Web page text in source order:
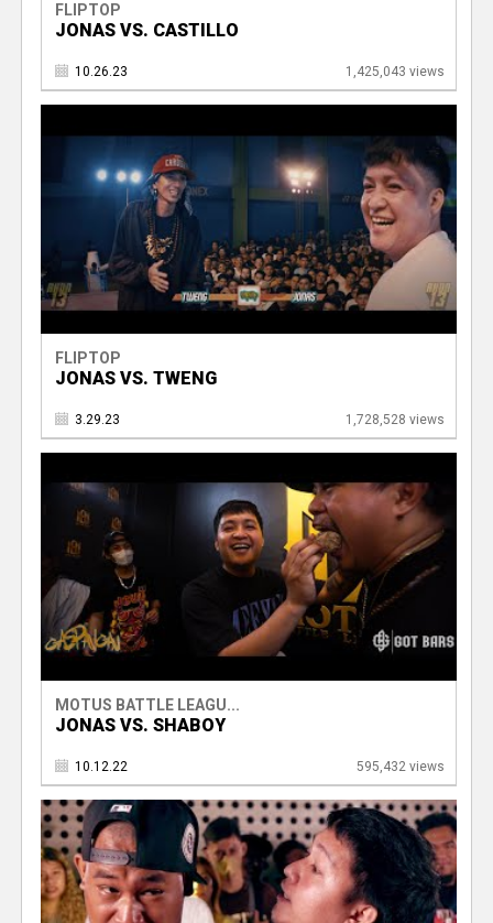
FLIPTOP
JONAS VS. CASTILLO
10.26.23 1,425,043 views
FLIPTOP
JONAS VS. TWENG
3.29.23 1,728,528 views
MOTUS BATTLE LEAGU...
JONAS VS. SHABOY
10.12.22 595,432 views